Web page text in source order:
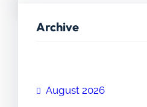
Archive
August 2026